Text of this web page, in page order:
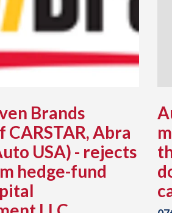
Brands
CARSTAR, Abra
USA) - rejects
hedge-fund